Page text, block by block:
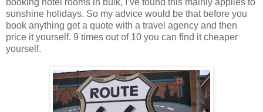
booking hotel rooms in bulk, I’ve found this mainly applies to
sunshine holidays. So my advice would be that before you
book anything get a quote with a travel agency and then
price it yourself. 9 times out of 10 you can find it cheaper
yourself.